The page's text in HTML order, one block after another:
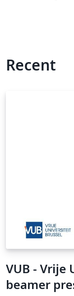
Recent
VUB - Vrije
beamer